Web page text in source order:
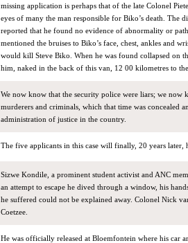
missing application is perhaps that of the late Colonel
eyes of many the man responsible for Biko’s death.
reported that he found no evidence of abnormality or
mentioned the bruises to Biko’s face, chest, ankles and
would kill Steve Biko. When he was found collapsed on
him, naked in the back of this van, 12 00 kilometres to the
We now know that the security police were liars; we now
murderers and criminals, which that time was concealed
administration of justice in the country.
The five applicants in this case will finally, 20 years later,
Sizwe Kondile, a prominent student activist and ANC
an attempt to escape he dived through a window, his
he suffered could not be explained away. Colonel Nick
Coetzee.
He was officially released at Bloemfontein where his car